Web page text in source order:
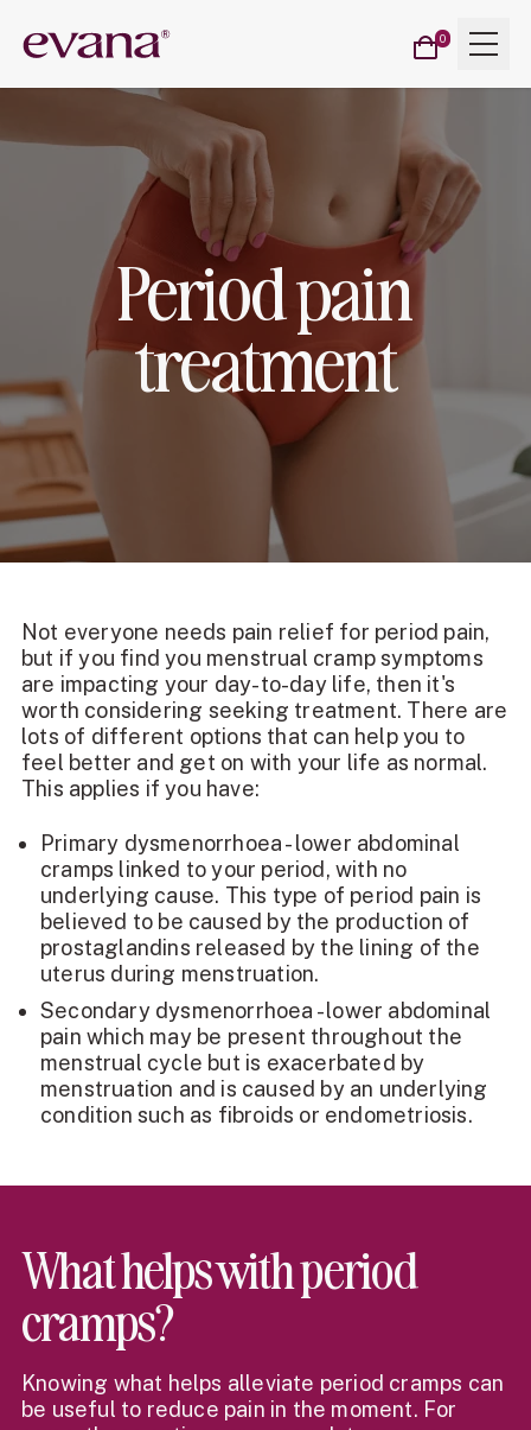
Evana Menu
Cart
0items
Period pain
treatment
Not everyone needs pain relief for period pain,
but if you find you menstrual cramp symptoms
are impacting your day-to-day life, then it's
worth considering seeking treatment. There are
lots of different options that can help you to
feel better and get on with your life as normal.
This applies if you have:
Primary dysmenorrhoea - lower abdominal
cramps linked to your period, with no
underlying cause. This type of period pain is
believed to be caused by the production of
prostaglandins released by the lining of the
uterus during menstruation.
Secondary dysmenorrhoea - lower abdominal
pain which may be present throughout the
menstrual cycle but is exacerbated by
menstruation and is caused by an underlying
condition such as fibroids or endometriosis.
What helps with period
cramps?
Knowing what helps alleviate period cramps can
be useful to reduce pain in the moment. For